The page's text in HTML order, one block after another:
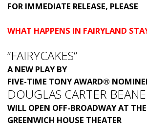
FOR IMMEDIATE RELEASE, PLEASE
WHAT HAPPENS IN FAIRYLAND
“FAIRYCAKES”
A NEW PLAY BY
FIVE-TIME TONY AWARD®
DOUGLAS CARTER BEANE
WILL OPEN OFF-BROADWAY AT THE
GREENWICH HOUSE THEATER